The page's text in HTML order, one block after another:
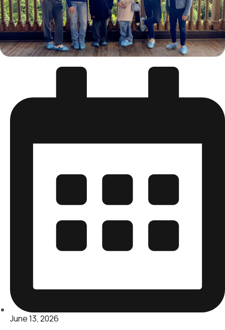
June 13, 2026